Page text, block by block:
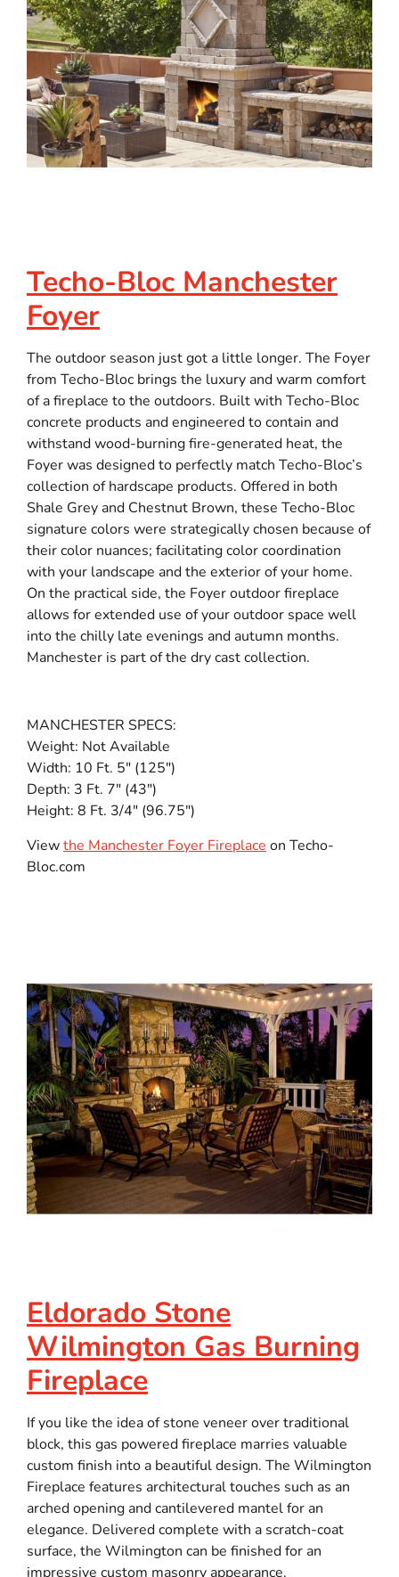
Techo-Bloc Manchester
Foyer
The outdoor season just got a little longer. The Foyer
from Techo-Bloc brings the luxury and warm comfort
of a fireplace to the outdoors. Built with Techo-Bloc
concrete products and engineered to contain and
withstand wood-burning fire-generated heat, the
Foyer was designed to perfectly match Techo-Bloc’s
collection of hardscape products. Offered in both
Shale Grey and Chestnut Brown, these Techo-Bloc
signature colors were strategically chosen because of
their color nuances; facilitating color coordination
with your landscape and the exterior of your home.
On the practical side, the Foyer outdoor fireplace
allows for extended use of your outdoor space well
into the chilly late evenings and autumn months.
Manchester is part of the dry cast collection.
MANCHESTER SPECS:
Weight: Not Available
Width: 10 Ft. 5″ (125″)
Depth: 3 Ft. 7″ (43″)
Height: 8 Ft. 3/4″ (96.75″)
Viewthe Manchester Foyer Fireplace on Techo-
Bloc.com
Eldorado Stone
Wilmington Gas Burning
Fireplace
If you like the idea of stone veneer over traditional
block, this gas powered fireplace marries valuable
custom finish into a beautiful design. The Wilmington
Fireplace features architectural touches such as an
arched opening and cantilevered mantel for an
elegance. Delivered complete with a scratch-coat
surface, the Wilmington can be finished for an
impressive custom masonry appearance.